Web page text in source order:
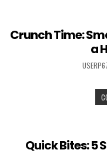
Crunch Time:
a
AUTHOR:
Quick Bites: 5